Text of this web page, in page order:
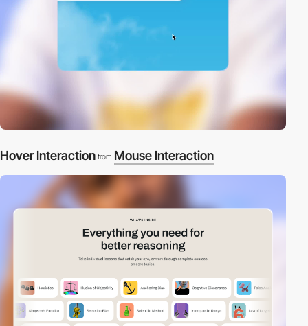
Hover Interaction from Mouse Interaction